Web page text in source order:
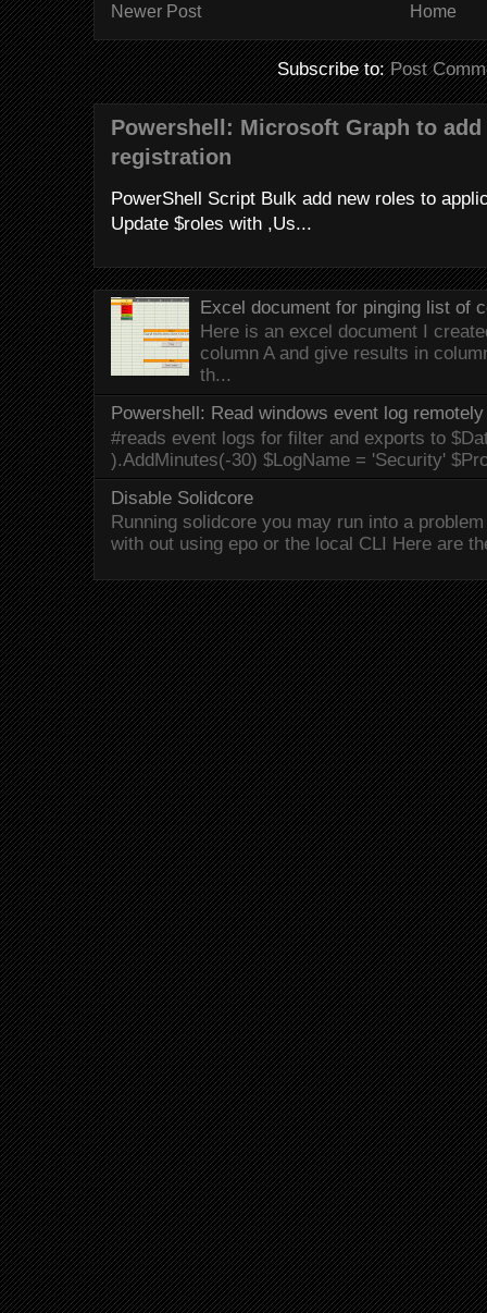
Newer Post Home
Subscribe to:Post
Powershell: Microsoft Graph to
registration
PowerShell Script Bulk add new roles to
Update $roles with ,Us...
Excel document for pinging list of
Here is an excel document I
column A and give results in
th...
Powershell: Read windows event log
#reads event logs for filter and exports to
).AddMinutes(-30) $LogName = 'Security'
Disable Solidcore
Running solidcore you may run into a
with out using epo or the local CLI Here are